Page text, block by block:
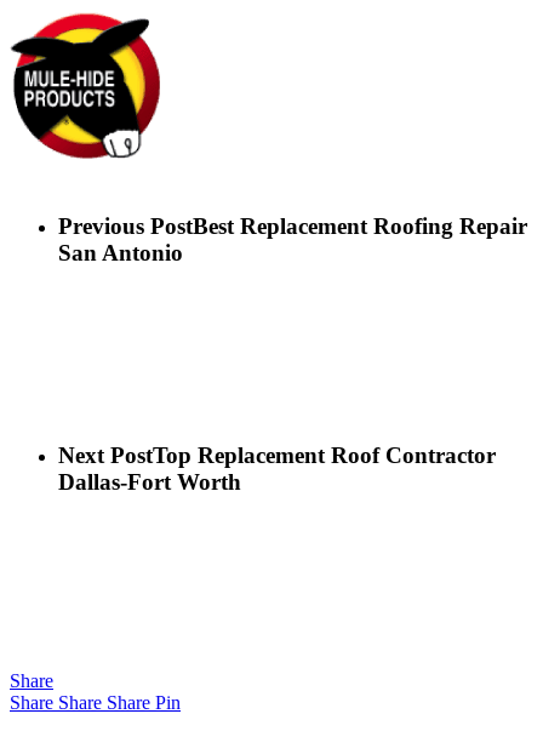
Previous PostBest Replacement Roofing Repair
San Antonio
Next PostTop Replacement Roof Contractor
Dallas-Fort Worth
Share
Share Share Share Pin